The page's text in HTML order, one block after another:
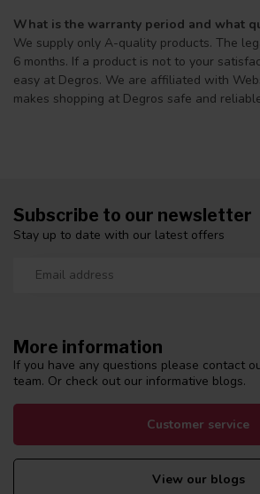
What is the warranty period and what
We supply only A-quality products. The
6 months. If a product is not to your
easy at Degros. We are affiliated with
makes shopping at Degros safe and
More information
If you have any questions please contact
team. Or check out our informative blogs.
Customer service
View our blogs
Subscribe to our newsletter
Stay up to date with our latest offers